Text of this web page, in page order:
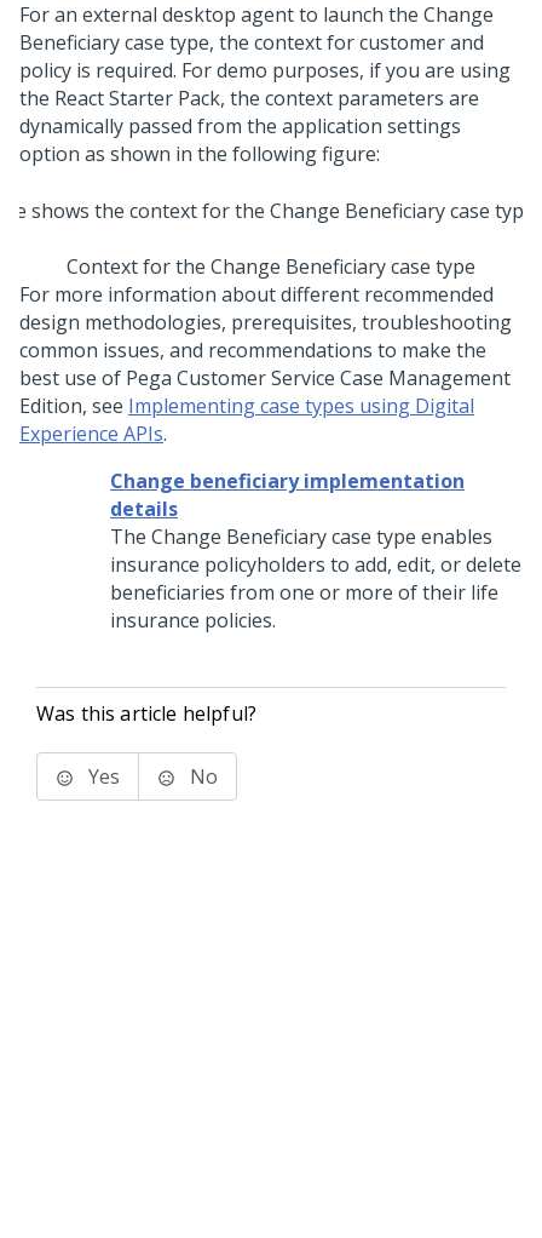
For an external desktop agent to launch the Change
Beneficiary case type, the context for customer and
policy is required. For demo purposes, if you are using
the React Starter Pack, the context parameters are
dynamically passed from the application settings
option as shown in the following figure:
Context for the Change Beneficiary case type
For more information about different recommended
design methodologies, prerequisites, troubleshooting
common issues, and recommendations to make the
best use of Pega Customer Service Case Management
Edition, see Implementing case types using Digital
Experience APIs.
Change beneficiary implementation
details
The Change Beneficiary case type enables
insurance policyholders to add, edit, or delete
beneficiaries from one or more of their life
insurance policies.
Was this article helpful?
Yes No